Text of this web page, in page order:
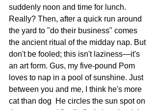
suddenly noon and time for lunch.
Really? Then, after a quick run around
the yard to "do their business" comes
the ancient ritual of the midday nap. But
don't be fooled; this isn't laziness—it's
an art form. Gus, my five-pound Pom
loves to nap in a pool of sunshine. Just
between you and me, I think he's more
cat than dog  He circles the sun spot on